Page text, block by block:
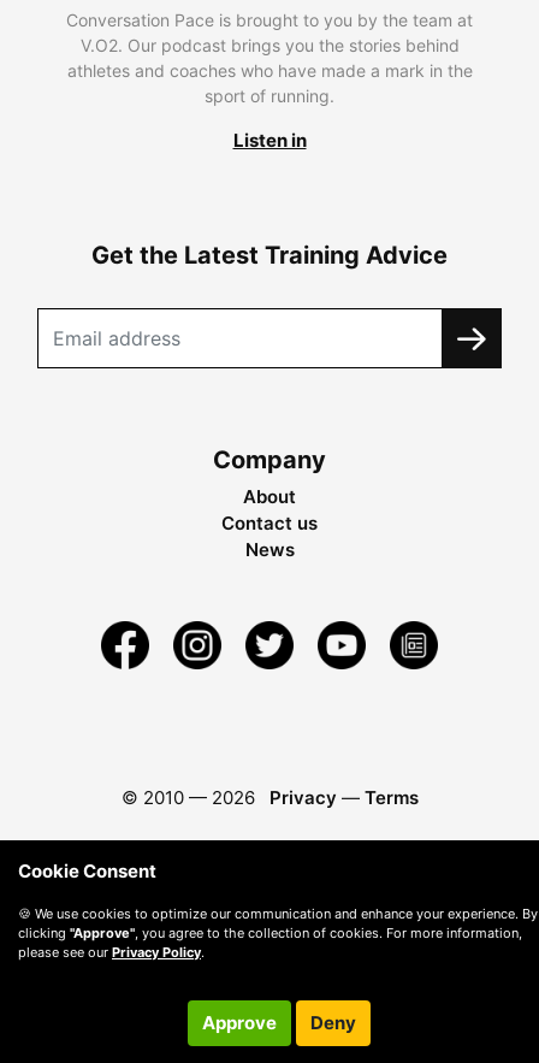
Conversation Pace is brought to you by the team at
V.O2. Our podcast brings you the stories behind
athletes and coaches who have made a mark in the
sport of running.
Listen in
Get the Latest Training Advice
Company
About
Contact us
News
© 2010 — 2026 Privacy — Terms
Cookie Consent
🍪 We use cookies to optimize our communication and enhance your experience. By
clicking "Approve" , you agree to the collection of cookies. For more information,
please see our Privacy Policy.
Approve Deny